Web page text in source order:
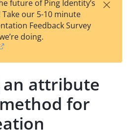
est
t
F
future of Ping Identity’s
our 5-10 minute
Feedback Survey
doing.
an attribute
for